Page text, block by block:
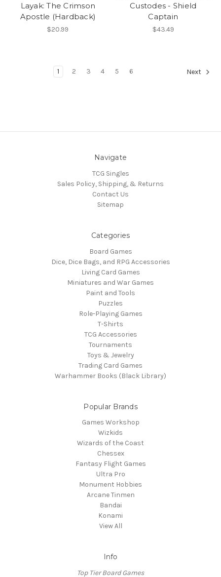
Layak: The Crimson
Apostle (Hardback)
$20.99
Custodes - Shield
Captain
$43.49
1 2 3 4 5 6 Next
Navigate
TCG Singles
Sales Policy, Shipping, & Returns
Contact Us
Sitemap
Categories
Board Games
Dice, Dice Bags, and RPG Accessories
Living Card Games
Miniatures and War Games
Paint and Tools
Puzzles
Role-Playing Games
T-Shirts
TCG Accessories
Tournaments
Toys & Jewelry
Trading Card Games
Warhammer Books (Black Library)
Popular Brands
Games Workshop
Wizkids
Wizards of the Coast
Chessex
Fantasy Flight Games
Ultra Pro
Monument Hobbies
Arcane Tinmen
Bandai
Konami
View All
Info
Top Tier Board Games